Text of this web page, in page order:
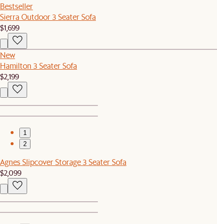
Bestseller
Sierra Outdoor 3 Seater Sofa
$1,699
New
Hamilton 3 Seater Sofa
$2,199
1
2
Agnes Slipcover Storage 3 Seater Sofa
$2,099